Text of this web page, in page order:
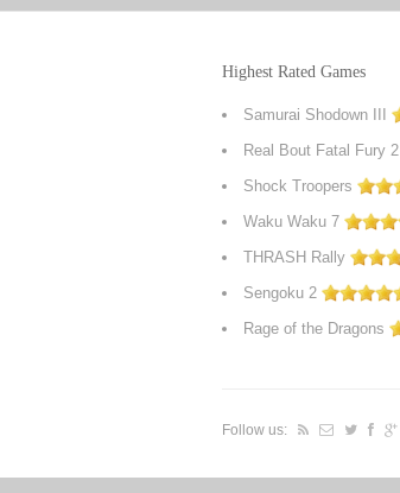
Highest Rated Games
Samurai Shodown III
Real Bout Fatal Fury 2
Shock Troopers
Waku Waku 7
THRASH Rally
Sengoku 2
Rage of the Dragons
Follow us: